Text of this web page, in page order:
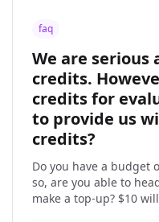
faq
We are serious
credits.
credits for
to provide us
credits?
Do you have a budget
so, are you able to
make a top-up? $10